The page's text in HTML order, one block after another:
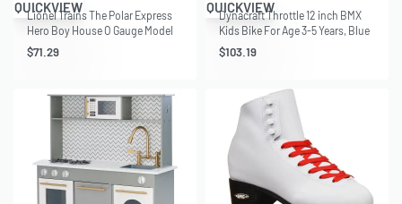
QUICKVIEW
Lionel Trains The Polar Express
Hero Boy House O Gauge Model
Accessory
$71.29
QUICKVIEW
Dynacraft Throttle 12 inch BMX
Kids Bike For Age 3-5 Years, Blue
$103.19